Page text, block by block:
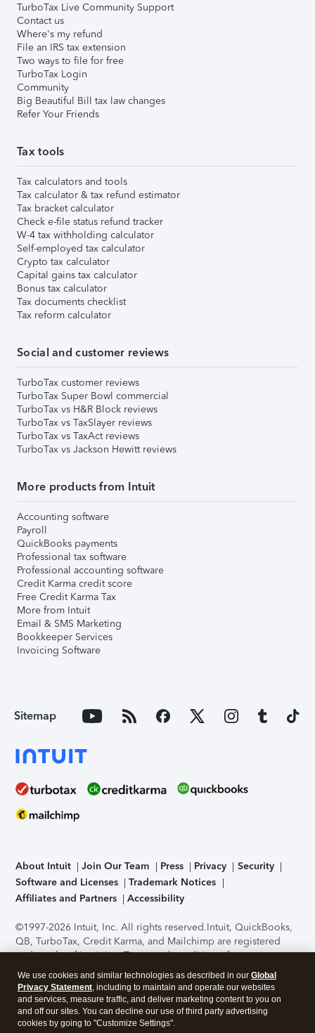
TurboTax Live Community Support
Contact us
Where's my refund
File an IRS tax extension
Two ways to file for free
TurboTax Login
Community
Big Beautiful Bill tax law changes
Refer Your Friends
Tax tools
Tax calculators and tools
Tax calculator & tax refund estimator
Tax bracket calculator
Check e-file status refund tracker
W-4 tax withholding calculator
Self-employed tax calculator
Crypto tax calculator
Capital gains tax calculator
Bonus tax calculator
Tax documents checklist
Tax reform calculator
Social and customer reviews
TurboTax customer reviews
TurboTax Super Bowl commercial
TurboTax vs H&R Block reviews
TurboTax vs TaxSlayer reviews
TurboTax vs TaxAct reviews
TurboTax vs Jackson Hewitt reviews
More products from Intuit
Accounting software
Payroll
QuickBooks payments
Professional tax software
Professional accounting software
Credit Karma credit score
Free Credit Karma Tax
More from Intuit
Email & SMS Marketing
Bookkeeper Services
Invoicing Software
Sitemap
About Intuit Join Our Team Press Privacy
Security
Software and Licenses
Trademark Notices
Affiliates and Partners
Accessibility
©1997-2026 Intuit, Inc. All rights reserved.Intuit, QuickBooks,
QB, TurboTax, Credit Karma, and Mailchimp are registered
trademarks of Intuit Inc. Terms and conditions, features,
support, pricing, and service options subject to change
without notice.Security Certification of the TurboTax Online
application has been performed by C-Level Security.By
accessing and using this page you agree to theTerms of Use
We use cookies and similar technologies as described in our Global
Privacy Statement, including to maintain and operate our websites
and services, measure traffic, and deliver marketing content to you on
and off our sites. You can decline our use of third party advertising
cookies by going to "Customize Settings".